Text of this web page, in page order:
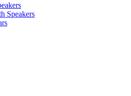
Speakers